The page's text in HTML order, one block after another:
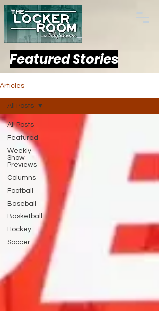
Featured Stories
Articles
All Posts
Featured
Weekly
Show
Previews
Columns
Football
Baseball
Basketball
Hockey
Soccer
All Posts